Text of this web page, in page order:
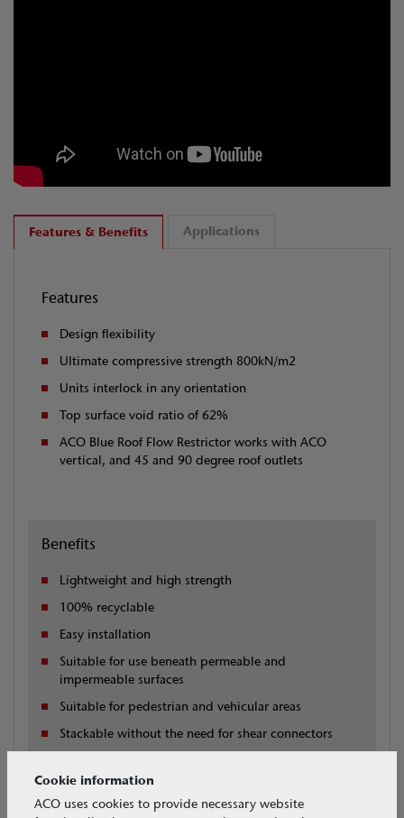
Features & Benefits Applications
Features
Design flexibility
Ultimate compressive strength 800kN/m2
Units interlock in any orientation
Top surface void ratio of 62%
ACO Blue Roof Flow Restrictor works with ACO
vertical, and 45 and 90 degree roof outlets
Benefits
Lightweight and high strength
100% recyclable
Easy installation
Suitable for use beneath permeable and
impermeable surfaces
Suitable for pedestrian and vehicular areas
Stackable without the need for shear connectors
surface water drainage
Free technical design support
Cookie information
ACO uses cookies to provide necessary website